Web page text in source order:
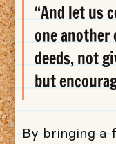
“And let us
one another
deeds, not
but
By bringing a